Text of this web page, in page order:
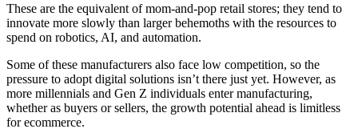
These are the equivalent of mom-and-pop retail stores; they tend to
innovate more slowly than larger behemoths with the resources to
spend on robotics, AI, and automation.
Some of these manufacturers also face low competition, so the
pressure to adopt digital solutions isn’t there just yet. However, as
more millennials and Gen Z individuals enter manufacturing,
whether as buyers or sellers, the growth potential ahead is limitless
for ecommerce.